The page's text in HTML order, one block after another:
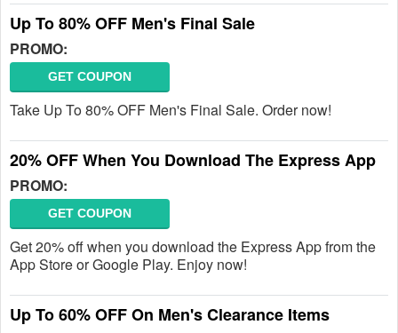
Up To 80% OFF Men's Final Sale
PROMO:
GET COUPON
Take Up To 80% OFF Men's Final Sale. Order now!
20% OFF When You Download The Express App
PROMO:
GET COUPON
Get 20% off when you download the Express App from the
App Store or Google Play. Enjoy now!
Up To 60% OFF On Men's Clearance Items